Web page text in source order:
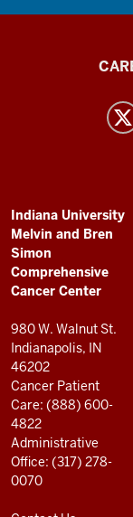
Cancer
Center
resources
and
social
media
channels
ADDITIONAL
LINKS
AND
RESOURCES
Indiana University
Melvin and Bren
Simon
Comprehensive
Cancer Center
980 W. Walnut St.
Indianapolis, IN
46202
Cancer Patient
Care: (888) 600-
4822
Administrative
Office: (317) 278-
0070